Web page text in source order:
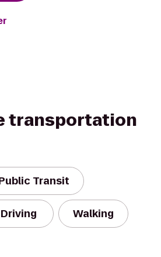
transportation
Transit
Driving Walking